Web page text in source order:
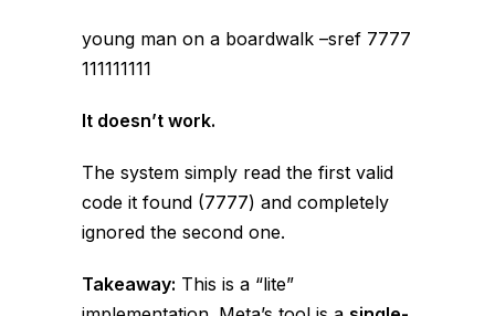
young man on a boardwalk –sref 7777
111111111
It doesn’t work.
The system simply read the first valid
code it found (7777) and completely
ignored the second one.
Takeaway: This is a “lite”